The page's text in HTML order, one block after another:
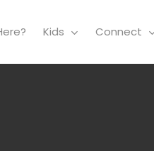
Kids Connect